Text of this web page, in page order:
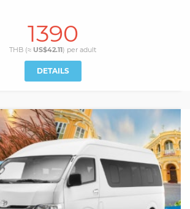
1390
THB (≈ US$42.11) per adult
DETAILS